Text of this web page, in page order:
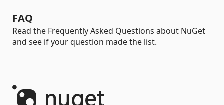
FAQ
Read the Frequently Asked Questions about NuGet
and see if your question made the list.